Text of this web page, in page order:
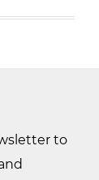
to